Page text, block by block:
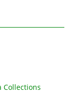
Collections